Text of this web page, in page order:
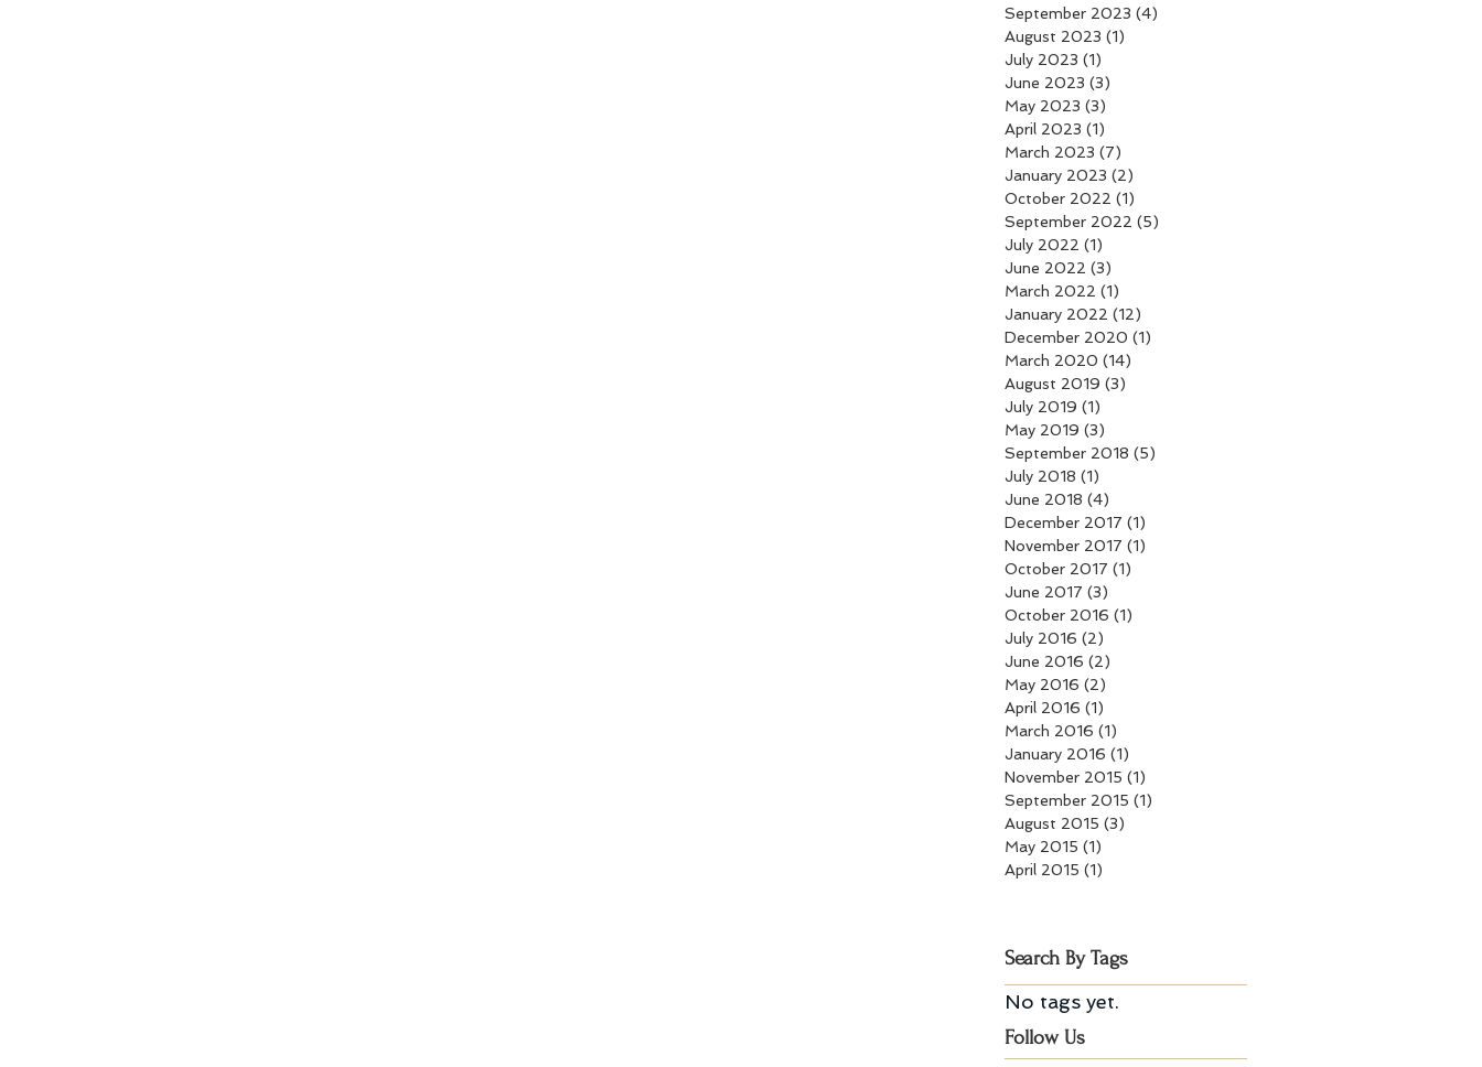
September 2023 (4)
August 2023 (1)
July 2023 (1)
June 2023 (3)
May 2023 (3)
April 2023 (1)
March 2023 (7)
January 2023 (2)
October 2022 (1)
September 2022 (5)
July 2022 (1)
June 2022 (3)
March 2022 (1)
January 2022 (12)
December 2020 (1)
March 2020 (14)
August 2019 (3)
July 2019 (1)
May 2019 (3)
September 2018 (5)
July 2018 (1)
June 2018 (4)
December 2017 (1)
November 2017 (1)
October 2017 (1)
June 2017 (3)
October 2016 (1)
July 2016 (2)
June 2016 (2)
May 2016 (2)
April 2016 (1)
March 2016 (1)
January 2016 (1)
November 2015 (1)
September 2015 (1)
August 2015 (3)
May 2015 (1)
April 2015 (1)
Search By Tags
No tags yet.
Follow Us